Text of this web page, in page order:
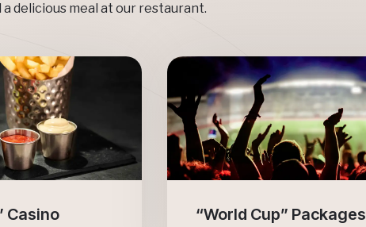
delicious meal at our restaurant.
Casino
“World Cup” Packages